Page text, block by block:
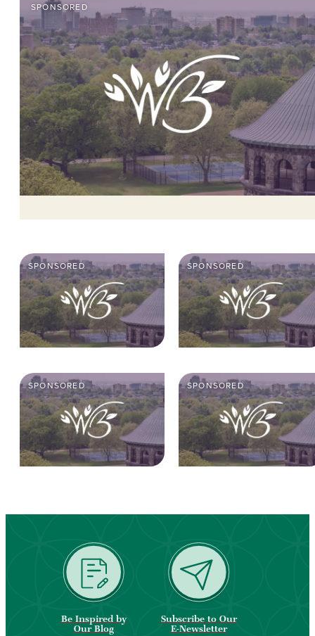
SPONSORED
SPONSORED SPONSORED
SPONSORED SPONSORED
Be Inspired by
Our Blog
Subscribe to Our
E-Newsletter